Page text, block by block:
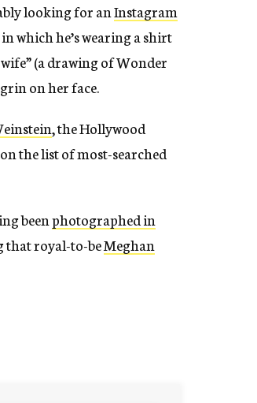
looking for anInstagram
which he’s wearing a shirt
(a drawing of Wonder
on her face.
, the Hollywood
the list of most-searched
beenphotographed in
that royal-to-beMeghan